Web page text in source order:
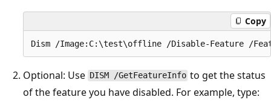
Copy
Optional: Use DISM /GetFeatureInfo to get the status
of the feature you have disabled. For example, type: